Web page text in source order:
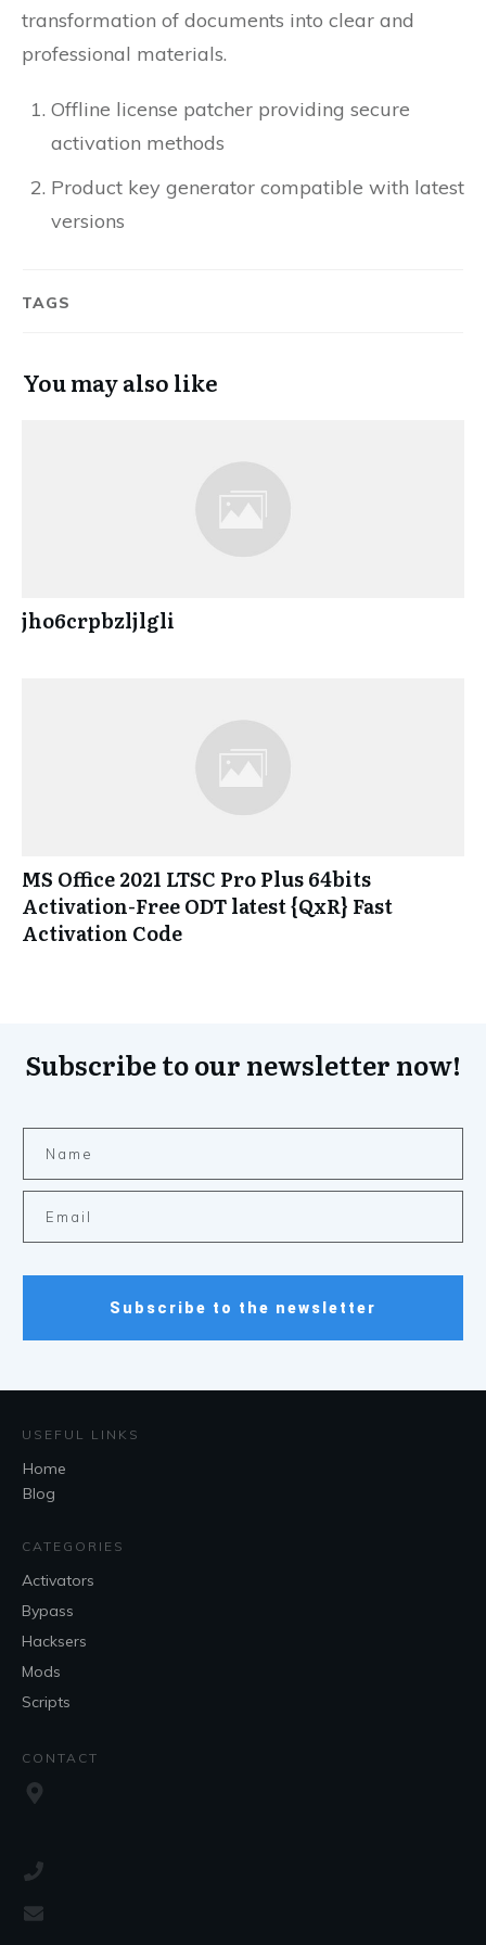
transformation of documents into clear and
professional materials.
Offline license patcher providing secure
activation methods
Product key generator compatible with latest
versions
TAGS
You may also like
jho6crpbzljlgli
MS Office 2021 LTSC Pro Plus 64bits
Activation-Free ODT latest {QxR} Fast
Activation Code
Subscribe to our newsletter now!
Subscribe to the newsletter
USEFUL LINKS
Home
Blog
CATEGORIES
Activators
Bypass
Hacksers
Mods
Scripts
CONTACT